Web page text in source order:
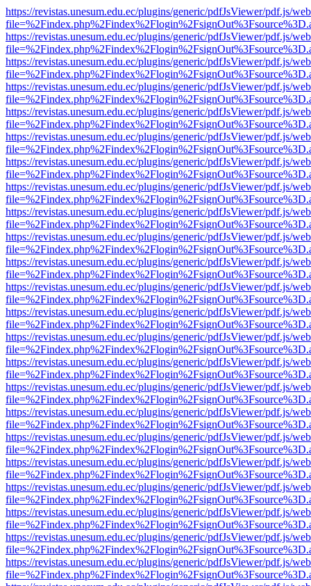
https://revistas.unesum.edu.ec/plugins/generic/pdfJsViewer/pdf.js/
https://revistas.unesum.edu.ec/plugins/generic/pdfJsViewer/pdf.js/
https://revistas.unesum.edu.ec/plugins/generic/pdfJsViewer/pdf.js/
https://revistas.unesum.edu.ec/plugins/generic/pdfJsViewer/pdf.js/
https://revistas.unesum.edu.ec/plugins/generic/pdfJsViewer/pdf.js/
https://revistas.unesum.edu.ec/plugins/generic/pdfJsViewer/pdf.js/
https://revistas.unesum.edu.ec/plugins/generic/pdfJsViewer/pdf.js/
https://revistas.unesum.edu.ec/plugins/generic/pdfJsViewer/pdf.js/
https://revistas.unesum.edu.ec/plugins/generic/pdfJsViewer/pdf.js/
https://revistas.unesum.edu.ec/plugins/generic/pdfJsViewer/pdf.js/
https://revistas.unesum.edu.ec/plugins/generic/pdfJsViewer/pdf.js/
https://revistas.unesum.edu.ec/plugins/generic/pdfJsViewer/pdf.js/
https://revistas.unesum.edu.ec/plugins/generic/pdfJsViewer/pdf.js/
https://revistas.unesum.edu.ec/plugins/generic/pdfJsViewer/pdf.js/
https://revistas.unesum.edu.ec/plugins/generic/pdfJsViewer/pdf.js/
https://revistas.unesum.edu.ec/plugins/generic/pdfJsViewer/pdf.js/
https://revistas.unesum.edu.ec/plugins/generic/pdfJsViewer/pdf.js/
https://revistas.unesum.edu.ec/plugins/generic/pdfJsViewer/pdf.js/
https://revistas.unesum.edu.ec/plugins/generic/pdfJsViewer/pdf.js/
https://revistas.unesum.edu.ec/plugins/generic/pdfJsViewer/pdf.js/
https://revistas.unesum.edu.ec/plugins/generic/pdfJsViewer/pdf.js/
https://revistas.unesum.edu.ec/plugins/generic/pdfJsViewer/pdf.js/
https://revistas.unesum.edu.ec/plugins/generic/pdfJsViewer/pdf.js/